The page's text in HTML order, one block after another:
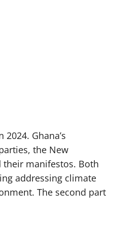
Ghana’s
the New
their manifestos. Both
addressing climate
The second part